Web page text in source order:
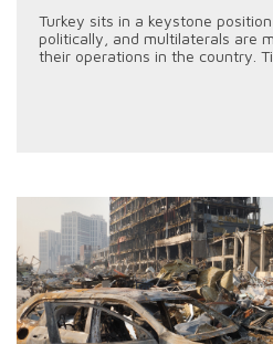
Turkey sits in a keystone
politically, and multilaterals are
their operations in the country.